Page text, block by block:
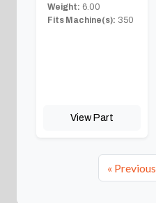
Weight: 6.00
Fits Machine(s): 350
View Part
« Previous